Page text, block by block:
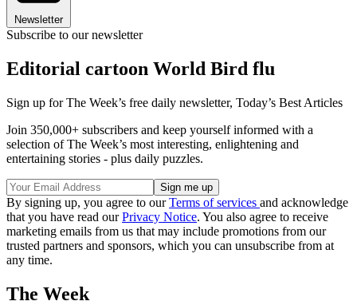
Newsletter
Subscribe to our newsletter
Editorial cartoon World Bird flu
Sign up for The Week’s free daily newsletter, Today’s Best Articles
Join 350,000+ subscribers and keep yourself informed with a
selection of The Week’s most interesting, enlightening and
entertaining stories - plus daily puzzles.
By signing up, you agree to ourTerms of services and acknowledge
that you have read ourPrivacy Notice. You also agree to receive
marketing emails from us that may include promotions from our
trusted partners and sponsors, which you can unsubscribe from at
any time.
The Week